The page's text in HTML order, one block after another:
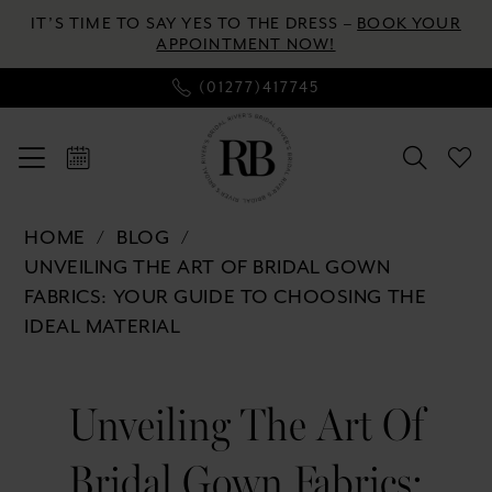
Skip
main
content
Skip
Navigation
Enable
for
visually
Pause
for
dynamic
IT’S TIME TO SAY YES TO THE DRESS – BOOK YOUR
APPOINTMENT NOW!
(01277)417745
Bridal
HOME
BLOG
UNVEILING THE ART OF BRIDAL GOWN
FABRICS: YOUR GUIDE TO CHOOSING THE
IDEAL MATERIAL
Unveiling The Art Of